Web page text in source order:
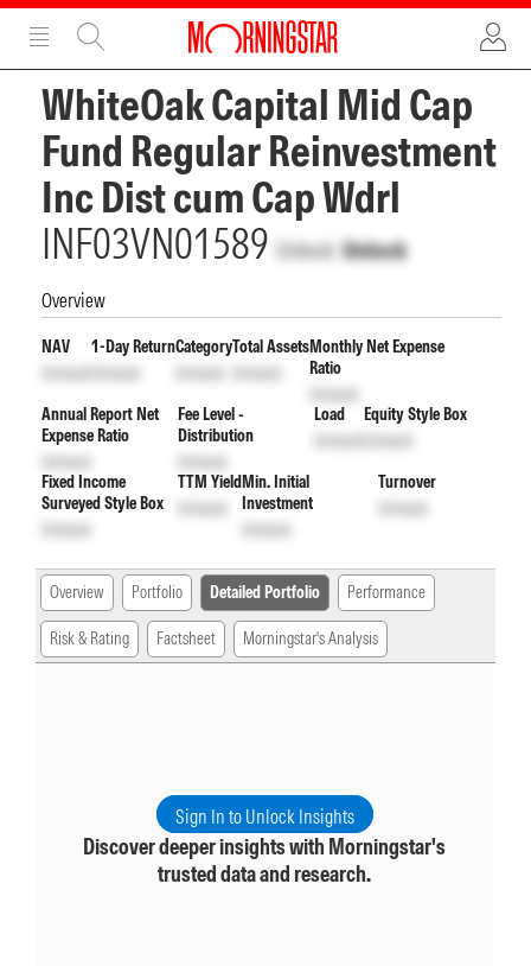
ADVERTISEMENT
WhiteOak Capital Mid Cap
Fund Regular Reinvestment
Inc Dist cum Cap Wdrl
INF03VN01589 Unlock Unlock
Overview
NAV
Unlock
1-Day Return
Unlock
Category
Unlock
Total Assets
Unlock
Monthly Net Expense
Ratio
Unlock
Annual Report Net
Expense Ratio
Unlock
Fee Level -
Distribution
Unlock
Load
Unlock
Equity Style Box
Unlock
Fixed Income
Surveyed Style Box
Unlock
TTM Yield
Unlock
Min. Initial
Investment
Unlock
Turnover
Unlock
Overview Portfolio Detailed Portfolio Performance
Risk & Rating Factsheet Morningstar's Analysis
Sign In to Unlock Insights
Discover deeper insights with Morningstar's
trusted data and research.